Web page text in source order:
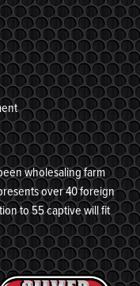
wholesaling farm
over 40 foreign
to 55 captive will fit